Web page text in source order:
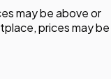
may be above or
prices may be